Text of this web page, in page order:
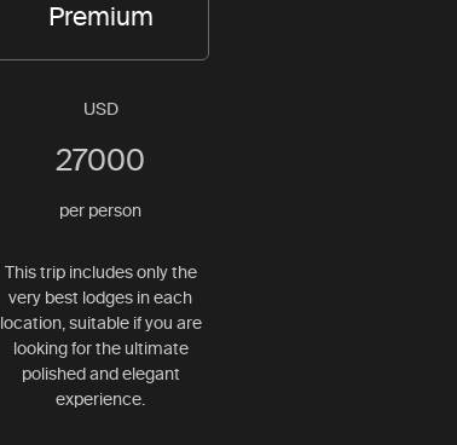
Premium
USD
27000
per person
This trip includes only the
very best lodges in each
location, suitable if you are
looking for the ultimate
polished and elegant
experience.